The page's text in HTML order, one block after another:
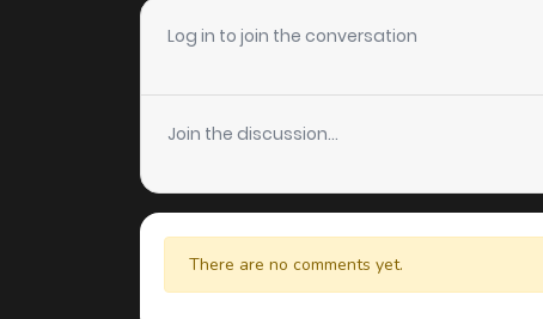
Log in to join the conversation
Join the discussion...
There are no comments yet.